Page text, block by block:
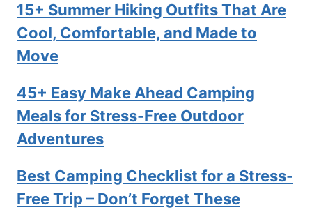
15+ Summer Hiking Outfits That Are
Cool, Comfortable, and Made to
Move
45+ Easy Make Ahead Camping
Meals for Stress-Free Outdoor
Adventures
Best Camping Checklist for a Stress-
Free Trip – Don’t Forget These